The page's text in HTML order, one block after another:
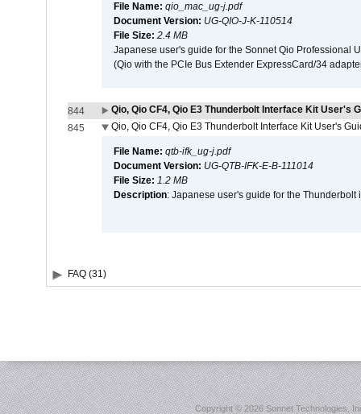
File Name: qio_mac_ug-j.pdf
Document Version: UG-QIO-J-K-110514
File Size: 2.4 MB
Japanese user's guide for the Sonnet Qio Professional
(Qio with the PCIe Bus Extender ExpressCard/34
844
Qio, Qio CF4, Qio E3 Thunderbolt Interface Kit User's
845
Qio, Qio CF4, Qio E3 Thunderbolt Interface Kit User's
File Name: qtb-ifk_ug-j.pdf
Document Version: UG-QTB-IFK-E-B-111014
File Size: 1.2 MB
Description: Japanese user's guide for the Thunderbolt
FAQ (31)
Copyright ©2026 Sonnet Technologies,